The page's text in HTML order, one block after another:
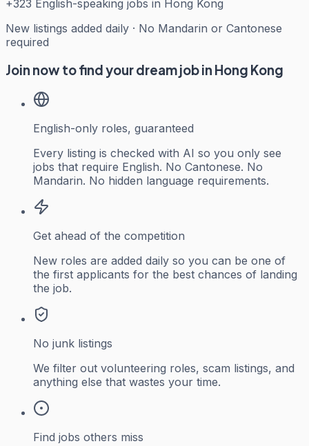
+323 English-speaking jobs in Hong Kong
New listings added daily · No Mandarin or Cantonese
required
Join now to find your dream job in Hong Kong
English-only roles, guaranteed
Every listing is checked with AI so you only see
jobs that require English. No Cantonese. No
Mandarin. No hidden language requirements.
Get ahead of the competition
New roles are added daily so you can be one of
the first applicants for the best chances of landing
the job.
No junk listings
We filter out volunteering roles, scam listings, and
anything else that wastes your time.
Find jobs others miss